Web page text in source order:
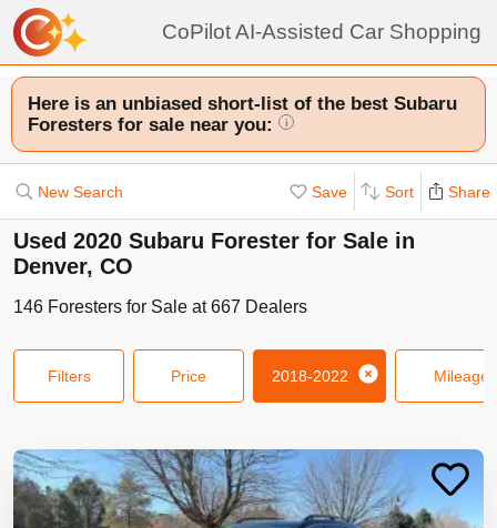
CoPilot AI-Assisted Car Shopping
Here is an unbiased short-list of the best Subaru
Foresters for sale near you:
i
New Search Save Sort Share
Used 2020 Subaru Forester for Sale in
Denver, CO
146 Foresters for Sale at667 Dealers
Filters Price 2018-2022 Mileage